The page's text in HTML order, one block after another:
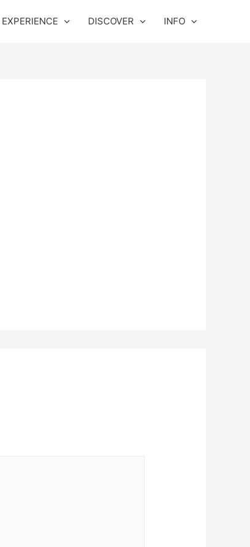
EXPERIENCE DISCOVER INFO